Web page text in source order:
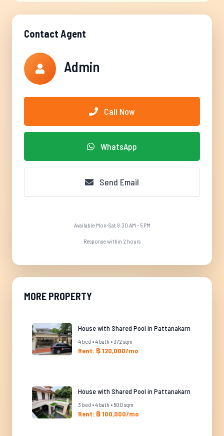
Contact Agent
Admin
Call Now
WhatsApp
Send Email
Available Mon-Sat 8:30 AM - 5 PM
Response within 2 hours
MORE PROPERTY
House with Shared Pool in Pattanakarn
4 bed • 4 bath • 372 sqm
Rent: ฿ 120,000/mo
House with Shared Pool in Pattanakarn
3 bed • 4 bath • 500 sqm
Rent: ฿ 100,000/mo